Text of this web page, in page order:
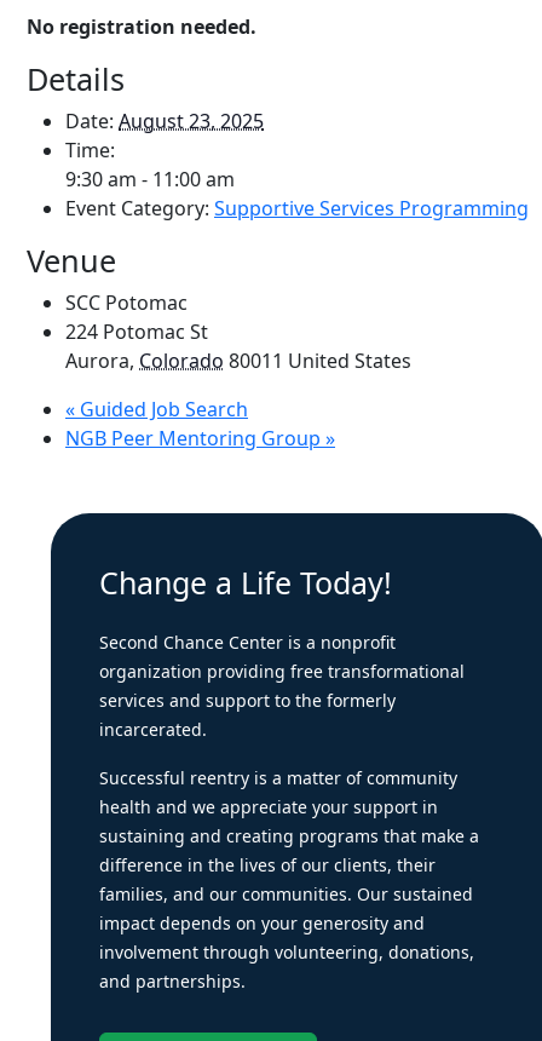
No registration needed.
Details
Date: August 23, 2025
Time:
9:30 am - 11:00 am
Event Category: Supportive Services Programming
Venue
SCC Potomac
224 Potomac St
Aurora, Colorado 80011 United States
« Guided Job Search
NGB Peer Mentoring Group »
Change a Life Today!
Second Chance Center is a nonprofit
organization providing free transformational
services and support to the formerly
incarcerated.
Successful reentry is a matter of community
health and we appreciate your support in
sustaining and creating programs that make a
difference in the lives of our clients, their
families, and our communities. Our sustained
impact depends on your generosity and
involvement through volunteering, donations,
and partnerships.